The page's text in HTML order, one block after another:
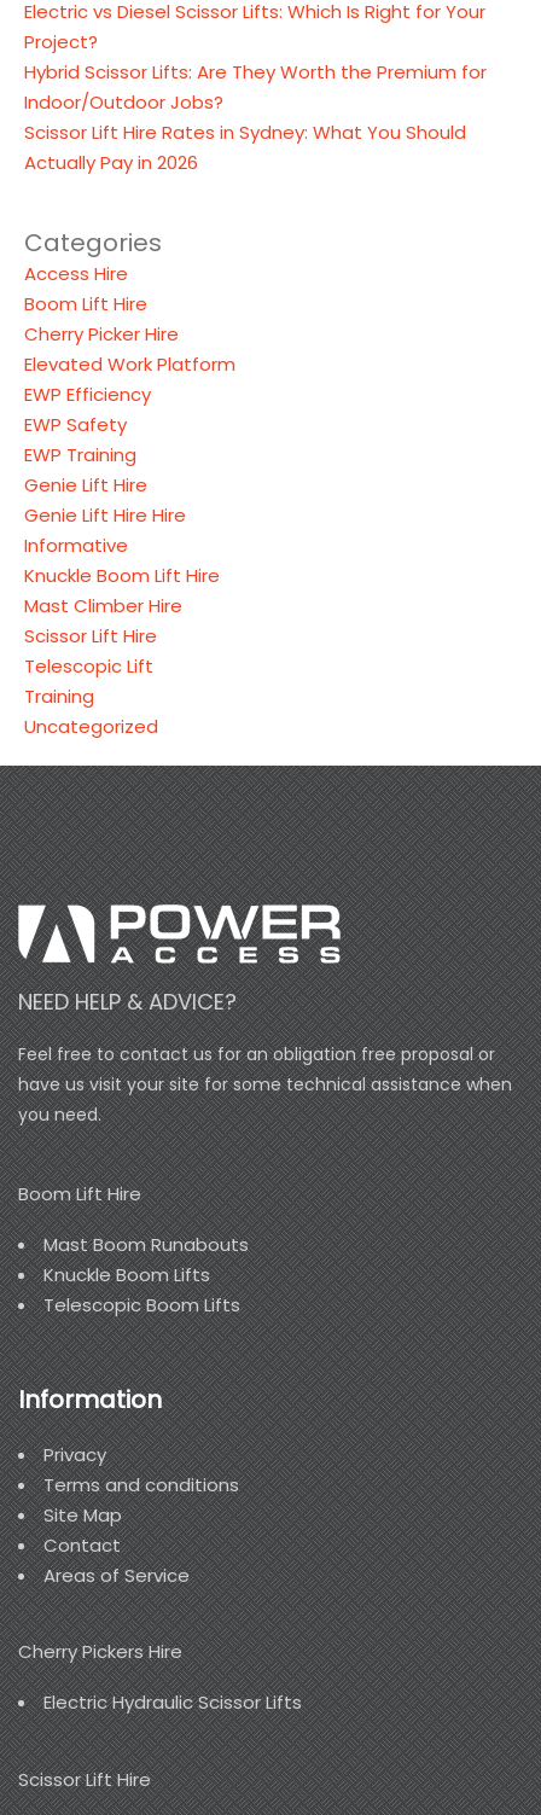
Electric vs Diesel Scissor Lifts: Which Is Right for Your
Project?
Hybrid Scissor Lifts: Are They Worth the Premium for
Indoor/Outdoor Jobs?
Scissor Lift Hire Rates in Sydney: What You Should
Actually Pay in 2026
Categories
Access Hire
Boom Lift Hire
Cherry Picker Hire
Elevated Work Platform
EWP Efficiency
EWP Safety
EWP Training
Genie Lift Hire
Genie Lift Hire Hire
Informative
Knuckle Boom Lift Hire
Mast Climber Hire
Scissor Lift Hire
Telescopic Lift
Training
Uncategorized
NEED HELP & ADVICE?
Feel free to contact us for an obligation free proposal or
have us visit your site for some technical assistance when
you need.
Boom Lift Hire
Mast Boom Runabouts
Knuckle Boom Lifts
Telescopic Boom Lifts
Information
Privacy
Terms and conditions
Site Map
Contact
Areas of Service
Cherry Pickers Hire
Electric Hydraulic Scissor Lifts
Scissor Lift Hire